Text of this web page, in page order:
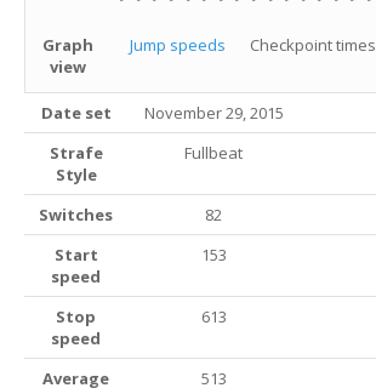
Graph
view
Jump speeds Checkpoint times
Date set November 29, 2015
Strafe
Style
Fullbeat
Switches 82
Start
speed
153
Stop
speed
613
Average
513